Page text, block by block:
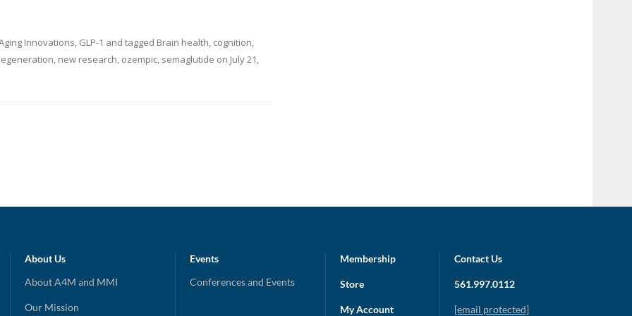
Innovations, GLP-1 and tagged Brain health, cognition,
, new research, ozempic, semaglutide on July 21,
About Us
About A4M and MMI
Our Mission
Events
Conferences and Events
Membership
Store
My Account
Contact Us
561.997.0112
[email protected]